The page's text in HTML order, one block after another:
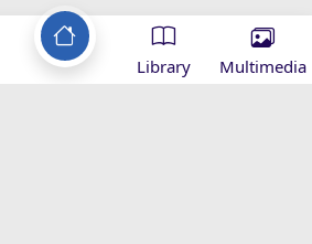
Library Multimedia